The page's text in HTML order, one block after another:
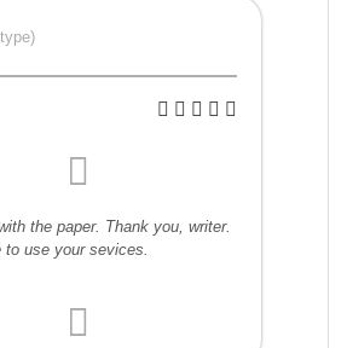
the paper. Thank you, writer.
to use your sevices.